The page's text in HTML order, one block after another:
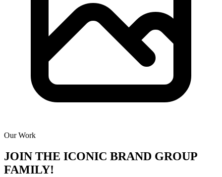
Our Work
JOIN THE ICONIC BRAND GROUP
FAMILY!